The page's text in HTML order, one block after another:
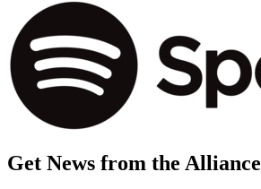
Get News from the Alliance